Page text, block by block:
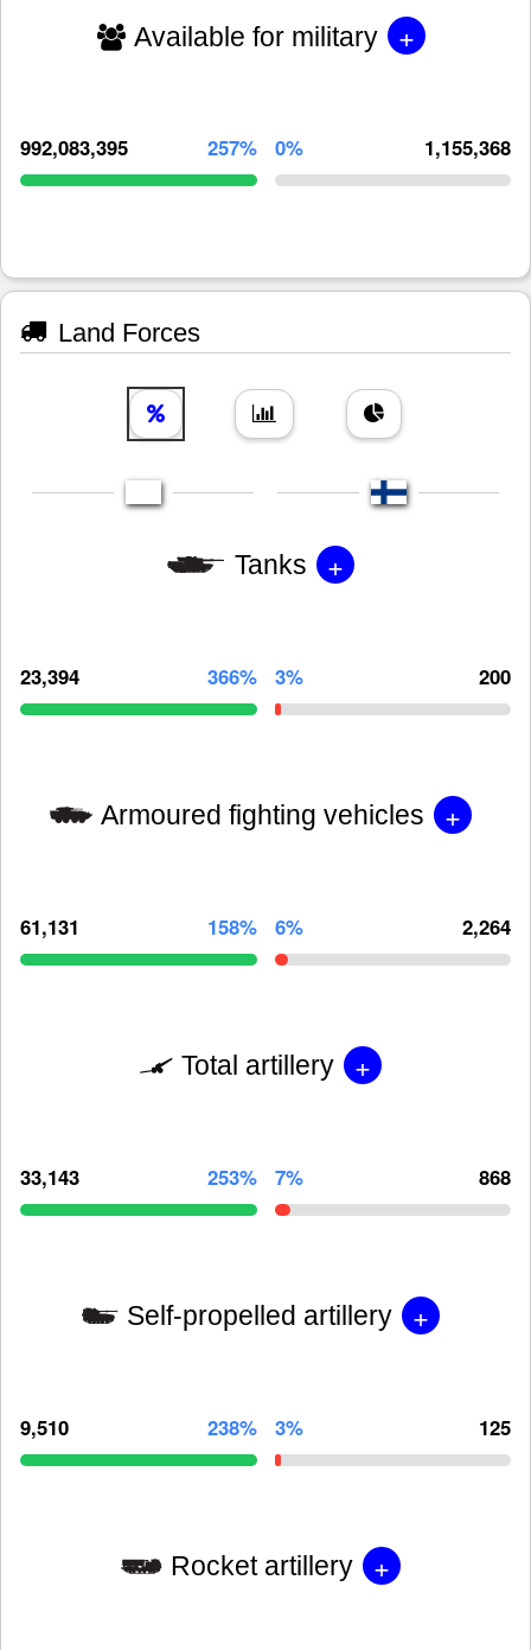
Available for military +
992,083,395 257% 0% 1,155,368
Land Forces
Tanks +
23,394 366% 3% 200
Armoured fighting vehicles +
61,131 158% 6% 2,264
Total artillery +
33,143 253% 7% 868
Self-propelled artillery +
9,510 238% 3% 125
Rocket artillery +